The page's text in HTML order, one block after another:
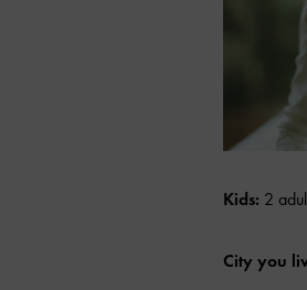
Kids: 2
City you